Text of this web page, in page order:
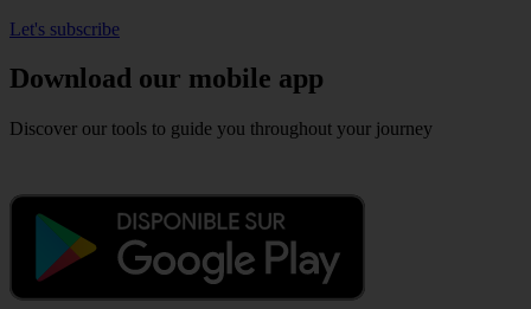
Let's subscribe
Download our mobile app
Discover our tools to guide you throughout your journey